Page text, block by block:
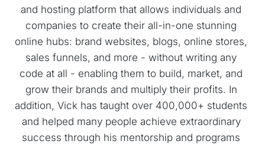
and hosting platform that allows individuals and
companies to create their all-in-one stunning
online hubs: brand websites, blogs, online stores,
sales funnels, and more - without writing any
code at all - enabling them to build, market, and
grow their brands and multiply their profits. In
addition, Vick has taught over 400,000+ students
and helped many people achieve extraordinary
success through his mentorship and programs